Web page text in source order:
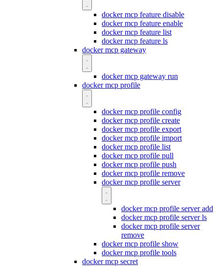
docker mcp feature disable
docker mcp feature enable
docker mcp feature list
docker mcp feature ls
docker mcp gateway
docker mcp gateway run
docker mcp profile
docker mcp profile config
docker mcp profile create
docker mcp profile export
docker mcp profile import
docker mcp profile list
docker mcp profile pull
docker mcp profile push
docker mcp profile remove
docker mcp profile server
docker mcp profile server add
docker mcp profile server ls
docker mcp profile server
remove
docker mcp profile show
docker mcp profile tools
docker mcp secret